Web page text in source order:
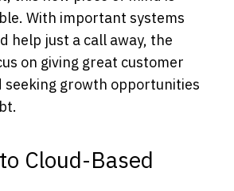
With important systems
help just a call away, the
on giving great customer
seeking growth opportunities
Cloud-Based